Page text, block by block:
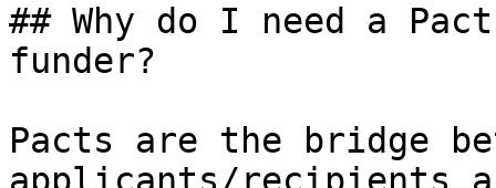
## Why do I need a
funder?
Pacts are the bridge